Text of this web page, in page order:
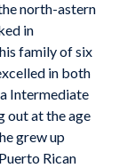
north-astern
in
family of six
in both
Intermediate
out at the age
grew up
Rican